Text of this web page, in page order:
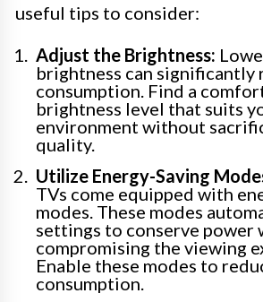
useful tips to consider:
Adjust the Brightness:
brightness can significantly
consumption. Find a
brightness level that suits
environment without
quality.
Utilize Energy-Saving
TVs come equipped with
modes. These modes
settings to conserve power
compromising the viewing
Enable these modes to
consumption.